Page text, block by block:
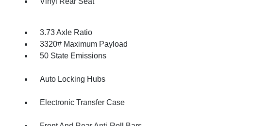
3.73 Axle Ratio
3320# Maximum Payload
50 State Emissions
Auto Locking Hubs
Electronic Transfer Case